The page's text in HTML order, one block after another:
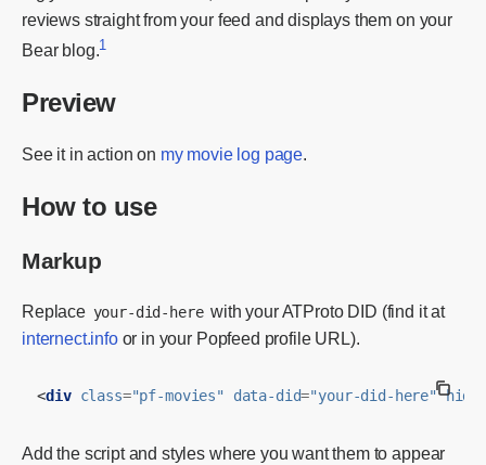
reviews straight from your feed and displays them on your
Bear blog.1
Preview
See it in action on my movie log page.
How to use
Markup
Replace your-did-here with your ATProto DID (find it at
internect.infoor in your Popfeed profile URL).
<div class="pf-movies" data-did="your-did-here"
Add the script and styles where you want them to appear